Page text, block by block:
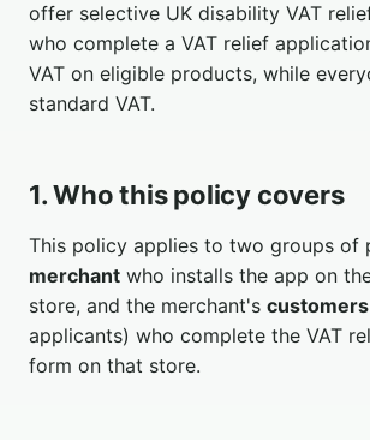
offer selective UK disability VAT
who complete a VAT relief
VAT on eligible products, while
standard VAT.
1. Who this policy covers
This policy applies to two groups of
merchant who installs the app on
store, and the merchant's customers
applicants) who complete the VAT
form on that store.